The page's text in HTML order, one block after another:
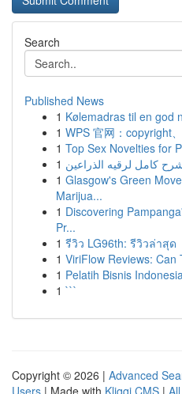
Search
Published News
1 Kølemadras til en god
1 WPS 官网：copyright
1 Top Sex Novelties for
1 كامل لرقيه الذراعين
1 Glasgow's Green
Marijua...
1 Discovering
Pr...
1 รีวิว LG96th: รีวิวล่าสุด
1 ViriFlow Reviews:
1 Pelatih Bisnis
1 ```
Copyright © 2026 | Advanced
Users | Made with Kliqqi CMS |